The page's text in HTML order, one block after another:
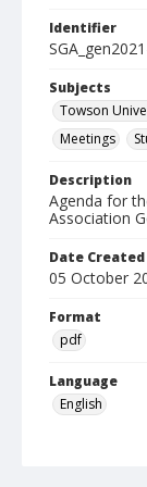
Identifier
Subjects
Towson
Meetings
Description
Agenda for
Association
Date Created
05 October
Format
pdf
Language
English